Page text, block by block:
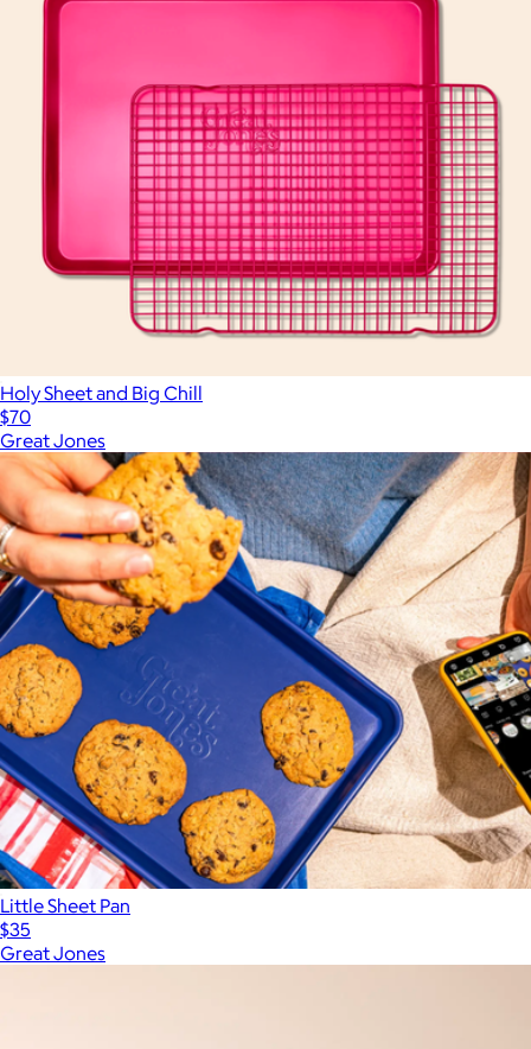
Holy Sheet and Big Chill
$70
Great Jones
Little Sheet Pan
$35
Great Jones